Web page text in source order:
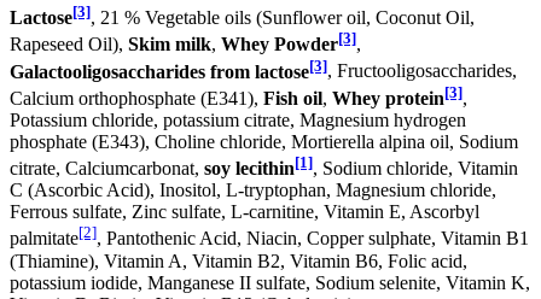
Lactose[3], 21 % Vegetable oils (Sunflower oil, Coconut Oil,
Rapeseed Oil), Skim milk, Whey Powder[3],
Galactooligosaccharides from lactose[3], Fructooligosaccharides,
Calcium orthophosphate (E341), Fish oil, Whey protein[3],
Potassium chloride, potassium citrate, Magnesium hydrogen
phosphate (E343), Choline chloride, Mortierella alpina oil, Sodium
citrate, Calciumcarbonat, soy lecithin[1], Sodium chloride, Vitamin
C (Ascorbic Acid), Inositol, L-tryptophan, Magnesium chloride,
Ferrous sulfate, Zinc sulfate, L-carnitine, Vitamin E, Ascorbyl
palmitate[2], Pantothenic Acid, Niacin, Copper sulphate, Vitamin B1
(Thiamine), Vitamin A, Vitamin B2, Vitamin B6, Folic acid,
potassium iodide, Manganese II sulfate, Sodium selenite, Vitamin K,